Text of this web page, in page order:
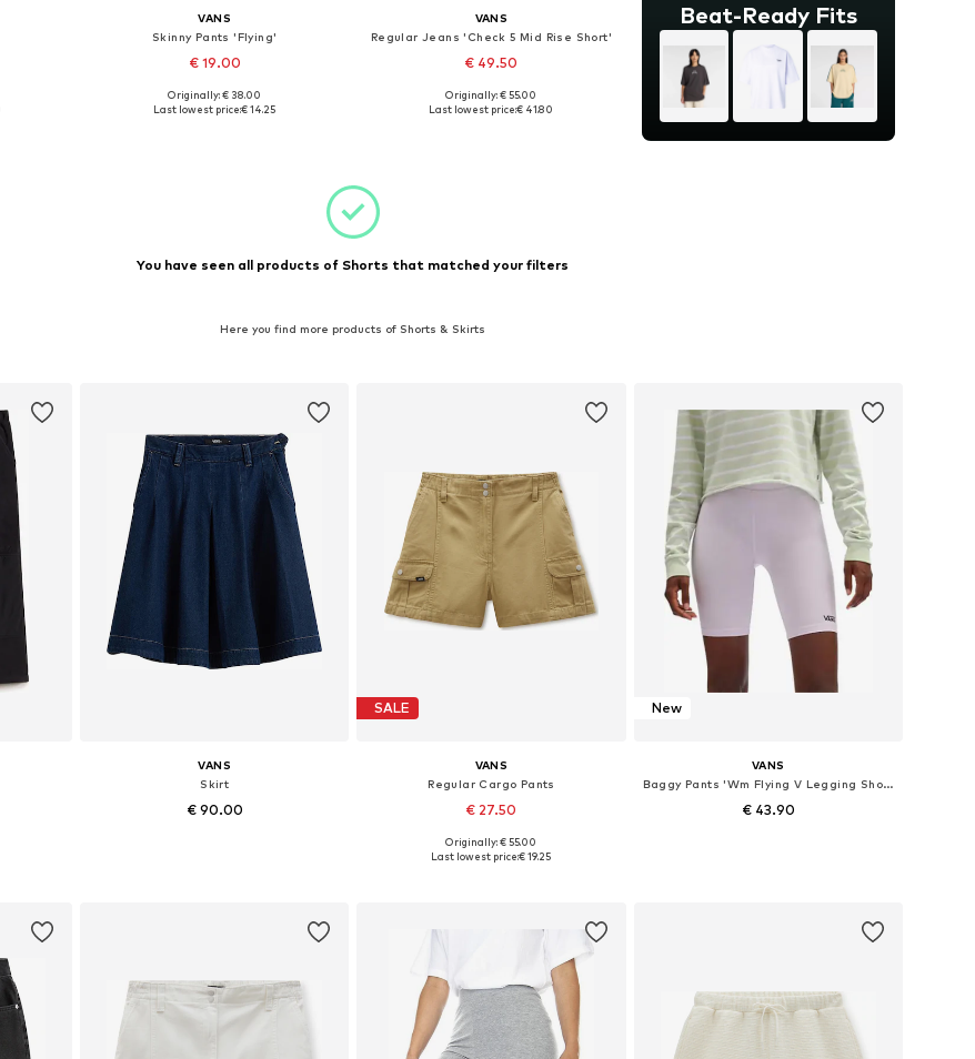
VANS
Skinny Pants 'Flying'
€ 19.00
Available sizes: 34, 40
Originally: € 38.00
Last lowest price:€ 14.25
VANS
Regular Jeans 'Check 5 Mid Rise Short'
€ 49.50
Available in many sizes
Originally: € 55.00
Last lowest price:€ 41.80
Beat-Ready Fits
You have seen all products of Shorts that matched your filters
Here you find more products of Shorts & Skirts
38
VANS
Skirt
€ 90.00
SALE
VANS
Regular Cargo Pants
€ 27.50
Available sizes: 40, 42, 44
Originally: € 55.00
Last lowest price:€ 19.25
New
VANS
Baggy Pants 'Wm Flying V Legging Short Lavender Fog'
€ 43.90